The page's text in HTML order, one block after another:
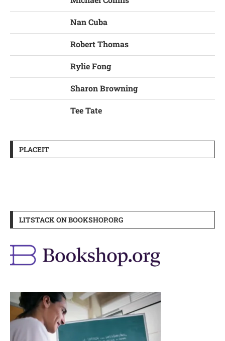
Nan Cuba
Robert Thomas
Rylie Fong
Sharon Browning
Tee Tate
PLACEIT
LITSTACK ON BOOKSHOP.ORG